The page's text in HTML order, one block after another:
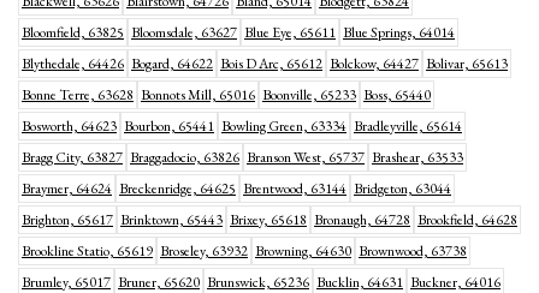
Bloomfield, 63825 Bloomsdale, 63627 Blue Eye, 65611 Blue Springs, 64014
Blythedale, 64426 Bogard, 64622 Bois D Arc, 65612 Bolckow, 64427 Bolivar, 65613
Bonne Terre, 63628 Bonnots Mill, 65016 Boonville, 65233 Boss, 65440
Bosworth, 64623 Bourbon, 65441 Bowling Green, 63334 Bradleyville, 65614
Bragg City, 63827 Braggadocio, 63826 Branson West, 65737 Brashear, 63533
Braymer, 64624 Breckenridge, 64625 Brentwood, 63144 Bridgeton, 63044
Brighton, 65617 Brinktown, 65443 Brixey, 65618 Bronaugh, 64728 Brookfield, 64628
Brookline Statio, 65619 Broseley, 63932 Browning, 64630 Brownwood, 63738
Brumley, 65017 Bruner, 65620 Brunswick, 65236 Bucklin, 64631 Buckner, 64016